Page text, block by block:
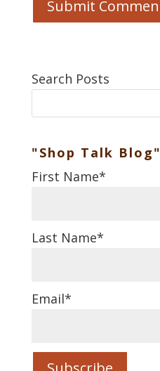
Search Posts
"Shop Talk
First Name*
Last Name*
Email*